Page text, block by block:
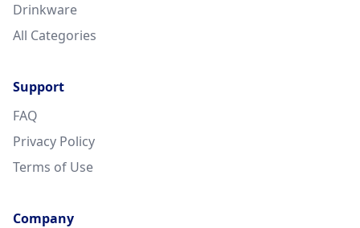
Drinkware
All Categories
Support
FAQ
Privacy Policy
Terms of Use
Company